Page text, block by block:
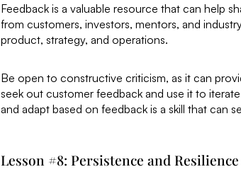
Feedback is a valuable resource that can help
from customers, investors, mentors, and
product, strategy, and operations.
Be open to constructive criticism, as it can
seek out customer feedback and use it to
and adapt based on feedback is a skill that can
Lesson #8: Persistence and